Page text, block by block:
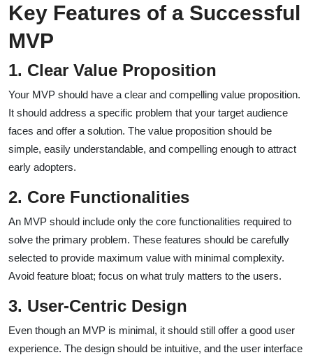
Key Features of a Successful
MVP
1. Clear Value Proposition
Your MVP should have a clear and compelling value proposition.
It should address a specific problem that your target audience
faces and offer a solution. The value proposition should be
simple, easily understandable, and compelling enough to attract
early adopters.
2. Core Functionalities
An MVP should include only the core functionalities required to
solve the primary problem. These features should be carefully
selected to provide maximum value with minimal complexity.
Avoid feature bloat; focus on what truly matters to the users.
3. User-Centric Design
Even though an MVP is minimal, it should still offer a good user
experience. The design should be intuitive, and the user interface